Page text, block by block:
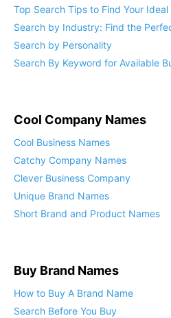
Top Search Tips to Find Your Ideal
Search by Industry: Find the
Search by Personality
Search By Keyword for Available
Cool Company Names
Cool Business Names
Catchy Company Names
Clever Business Company
Unique Brand Names
Short Brand and Product Names
Buy Brand Names
How to Buy A Brand Name
Search Before You Buy